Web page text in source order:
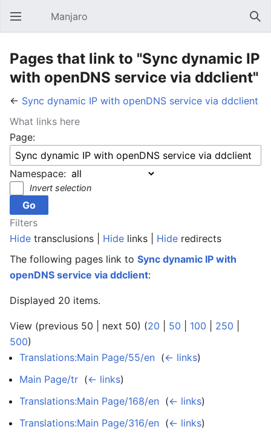
Open main menu Manjaro
Pages that link to "Sync dynamic IP
with openDNS service via ddclient"
← Sync dynamic IP with openDNS service via ddclient
What links here
Page:
Namespace:
Invert selection
Filters
Hide transclusions | Hide links | Hide redirects
The following pages link to Sync dynamic IP with
openDNS service via ddclient:
Displayed 20 items.
View (previous 50 | next 50) (20 50 100 250
500)
Translations:Main Page/55/en (← links)
Main Page/tr (← links)
Translations:Main Page/168/en (← links)
Translations:Main Page/316/en (← links)